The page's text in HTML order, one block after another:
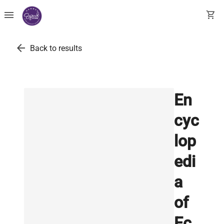
menu shopping_cart
arrow_back Back to results
En
cyc
lop
edi
a
of